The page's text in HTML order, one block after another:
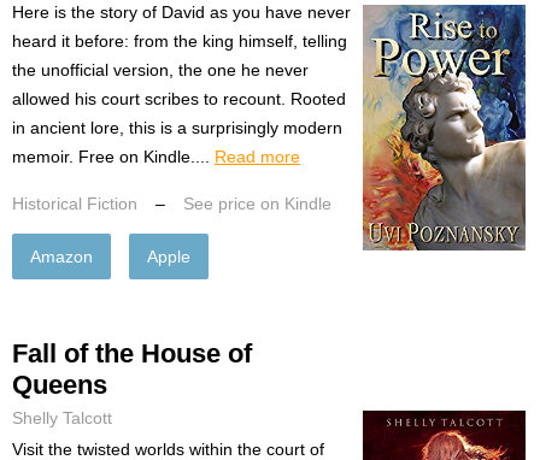
Here is the story of David as you have never
heard it before: from the king himself, telling
the unofficial version, the one he never
allowed his court scribes to recount. Rooted
in ancient lore, this is a surprisingly modern
memoir. Free on Kindle.... Read more
Historical Fiction – See price on Kindle
Amazon Apple
Fall of the House of
Queens
Shelly Talcott
Visit the twisted worlds within the court of